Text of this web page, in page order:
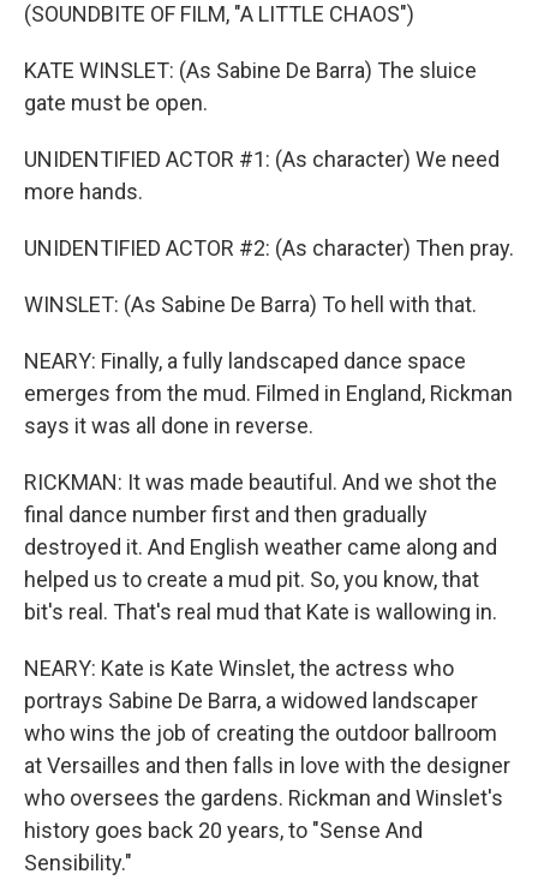
(SOUNDBITE OF FILM, "A LITTLE CHAOS")
KATE WINSLET: (As Sabine De Barra) The sluice
gate must be open.
UNIDENTIFIED ACTOR #1: (As character) We need
more hands.
UNIDENTIFIED ACTOR #2: (As character) Then pray.
WINSLET: (As Sabine De Barra) To hell with that.
NEARY: Finally, a fully landscaped dance space
emerges from the mud. Filmed in England, Rickman
says it was all done in reverse.
RICKMAN: It was made beautiful. And we shot the
final dance number first and then gradually
destroyed it. And English weather came along and
helped us to create a mud pit. So, you know, that
bit's real. That's real mud that Kate is wallowing in.
NEARY: Kate is Kate Winslet, the actress who
portrays Sabine De Barra, a widowed landscaper
who wins the job of creating the outdoor ballroom
at Versailles and then falls in love with the designer
who oversees the gardens. Rickman and Winslet's
history goes back 20 years, to "Sense And
Sensibility."